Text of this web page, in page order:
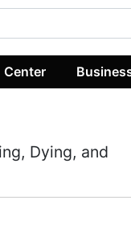
Dying, and